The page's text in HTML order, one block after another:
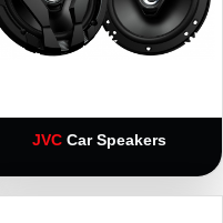
JVC Car Speakers